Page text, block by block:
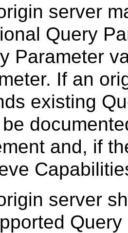
server
Query
Parameter
If an
existing
and, if
server